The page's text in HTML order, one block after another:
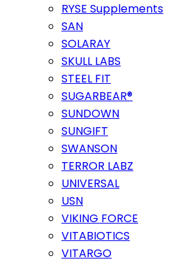
RYSE Supplements
SAN
SOLARAY
SKULL LABS
STEEL FIT
SUGARBEAR®
SUNDOWN
SUNGIFT
SWANSON
TERROR LABZ
UNIVERSAL
USN
VIKING FORCE
VITABIOTICS
VITARGO